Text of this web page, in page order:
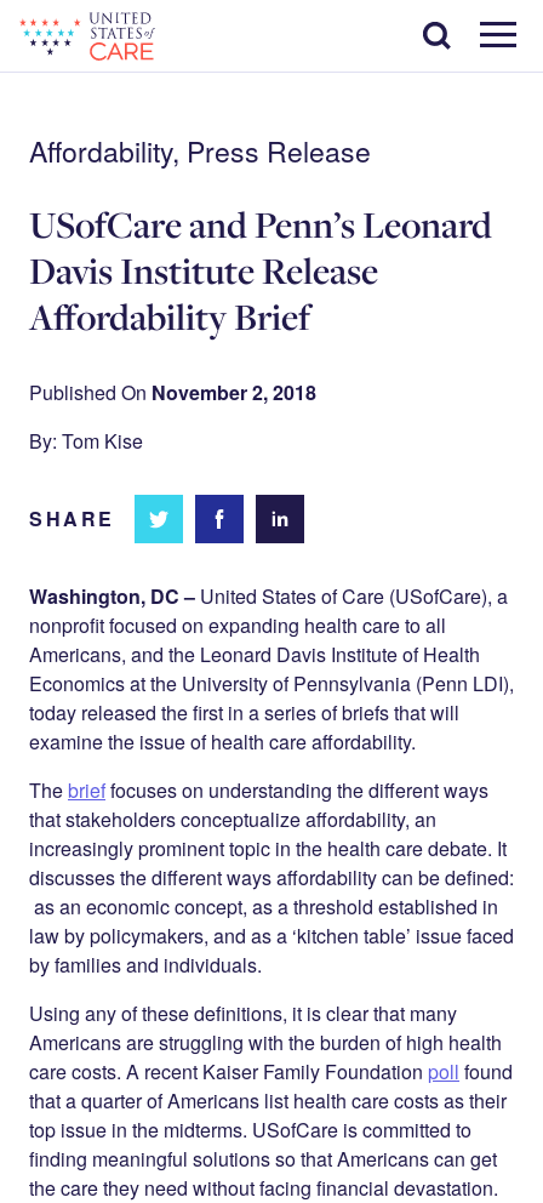
main
content
Menu
Search
Affordability, Press Release
USofCare and Penn’s Leonard
Davis Institute Release
Affordability Brief
Published On November 2, 2018
By: Tom Kise
SHARE
Share
Twitter
Share on
Share
LinkedIn
Washington, DC – United States of Care (USofCare), a
nonprofit focused on expanding health care to all
Americans, and the Leonard Davis Institute of Health
Economics at the University of Pennsylvania (Penn LDI),
today released the first in a series of briefs that will
examine the issue of health care affordability.
The brieffocuses on understanding the different ways
that stakeholders conceptualize affordability, an
increasingly prominent topic in the health care debate. It
discusses the different ways affordability can be defined:
as an economic concept, as a threshold established in
law by policymakers, and as a ‘kitchen table’ issue faced
by families and individuals.
Using any of these definitions, it is clear that many
Americans are struggling with the burden of high health
care costs. A recent Kaiser Family Foundation poll found
that a quarter of Americans list health care costs as their
top issue in the midterms. USofCare is committed to
finding meaningful solutions so that Americans can get
the care they need without facing financial devastation.